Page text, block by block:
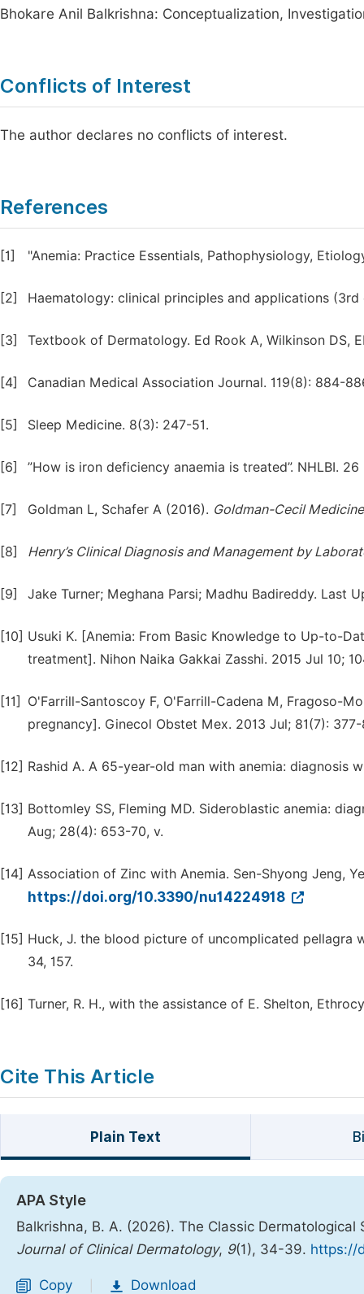
Bhokare Anil Balkrishna: Conceptualization,
Conflicts of Interest
The author declares no conflicts of interest.
References
[1] "Anemia: Practice Essentials, Pathophysiology,
[2] Haematology: clinical principles and applications (3rd
[3] Textbook of Dermatology. Ed Rook A, Wilkinson DS,
[4] Canadian Medical Association Journal. 119(8): 884-
[5] Sleep Medicine. 8(3): 247-51.
[6] ”How is iron deficiency anaemia is treated”. NHLBI. 26
[7] Goldman L, Schafer A (2016). Goldman-Cecil
[8] Henry’s Clinical Diagnosis and Management by
[9] Jake Turner; Meghana Parsi; Madhu Badireddy. Last
[10] Usuki K. [Anemia: From Basic Knowledge to Up-to-
treatment]. Nihon Naika Gakkai Zasshi. 2015 Jul 10;
[11]
O'Farrill-Santoscoy F, O'Farrill-Cadena M, Fragoso-
pregnancy]. Ginecol Obstet Mex. 2013 Jul; 81(7): 377-
[12] Rashid A. A 65-year-old man with anemia: diagnosis
[13] Bottomley SS, Fleming MD. Sideroblastic anemia:
Aug; 28(4): 653-70, v.
[14] Association of Zinc with Anemia. Sen-Shyong Jeng,
https://doi.org/10.3390/nu14224918
[15] Huck, J. the blood picture of uncomplicated pellagra
34, 157.
[16] Turner, R. H., with the assistance of E. Shelton,
Cite This Article
Plain Text
APA Style
Balkrishna, B. A. (2026). The Classic
Journal of Clinical Dermatology, 9(1), 34-39. https://
Copy Download